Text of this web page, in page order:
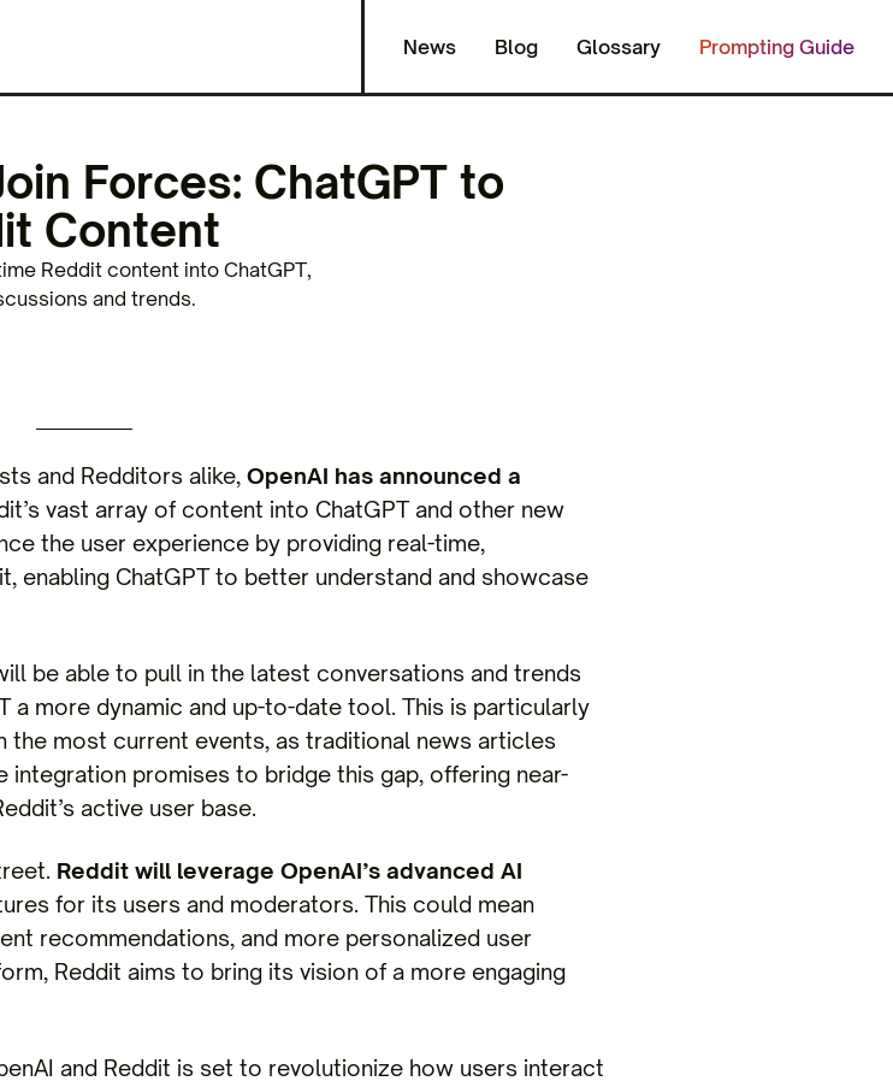
News Blog Glossary Prompting Guide
Forces: ChatGPT to
Content
Reddit content into ChatGPT,
and trends.
and Redditors alike, OpenAI has announced a
vast array of content into ChatGPT and other new
the user experience by providing real-time,
enabling ChatGPT to better understand and showcase
be able to pull in the latest conversations and trends
a more dynamic and up-to-date tool. This is particularly
the most current events, as traditional news articles
integration promises to bridge this gap, offering near-
active user base.
Reddit will leverage OpenAI’s advanced AI
for its users and moderators. This could mean
recommendations, and more personalized user
Reddit aims to bring its vision of a more engaging
and Reddit is set to revolutionize how users interact